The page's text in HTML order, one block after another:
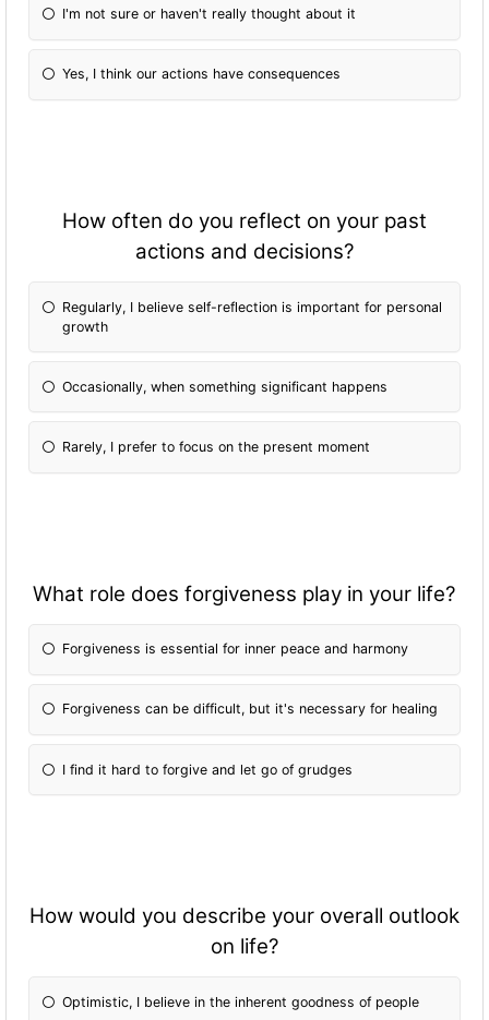
I'm not sure or haven't really thought about it
Yes, I think our actions have consequences
How often do you reflect on your past
actions and decisions?
Regularly, I believe self-reflection is important for personal
growth
Occasionally, when something significant happens
Rarely, I prefer to focus on the present moment
What role does forgiveness play in your life?
Forgiveness is essential for inner peace and harmony
Forgiveness can be difficult, but it's necessary for healing
I find it hard to forgive and let go of grudges
How would you describe your overall outlook
on life?
Optimistic, I believe in the inherent goodness of people